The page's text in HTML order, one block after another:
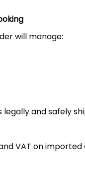
will manage:
and safely
VAT on imported